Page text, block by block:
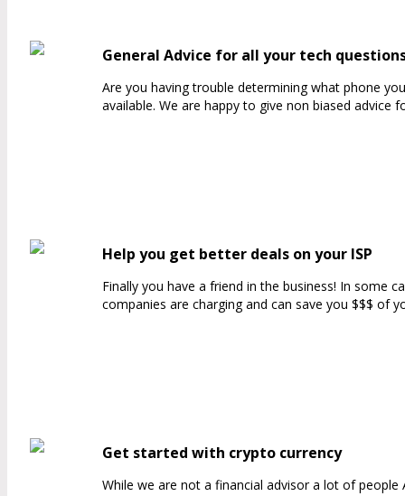
General Advice for all your tech
Are you having trouble determining what phone
available. We are happy to give non biased advice
Help you get better deals on your ISP
Finally you have a friend in the business! In some
companies are charging and can save you $$$ of
Get started with crypto currency
While we are not a financial advisor a lot of